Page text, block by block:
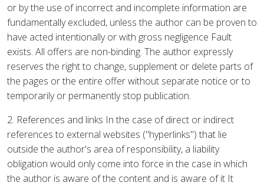
or by the use of incorrect and incomplete information are
fundamentally excluded, unless the author can be proven to
have acted intentionally or with gross negligence Fault
exists. All offers are non-binding. The author expressly
reserves the right to change, supplement or delete parts of
the pages or the entire offer without separate notice or to
temporarily or permanently stop publication.
2. References and links In the case of direct or indirect
references to external websites ("hyperlinks") that lie
outside the author's area of responsibility, a liability
obligation would only come into force in the case in which
the author is aware of the content and is aware of it It